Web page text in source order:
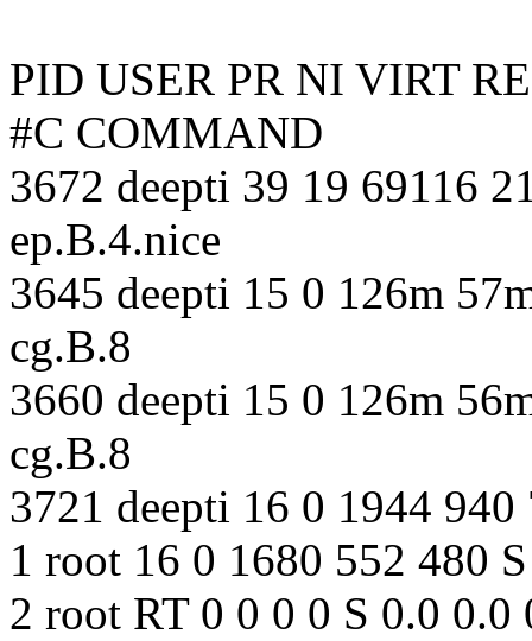
PID USER PR NI VIRT
#C COMMAND
3672 deepti 39 19 69116
ep.B.4.nice
3645 deepti 15 0 126m
cg.B.8
3660 deepti 15 0 126m
cg.B.8
3721 deepti 16 0 1944
1 root 16 0 1680 552 480
2 root RT 0 0 0 0 S 0.0